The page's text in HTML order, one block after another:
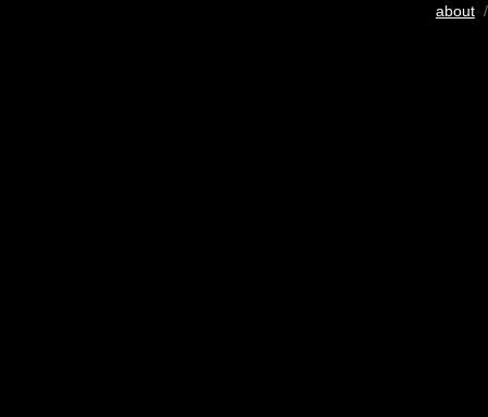
about